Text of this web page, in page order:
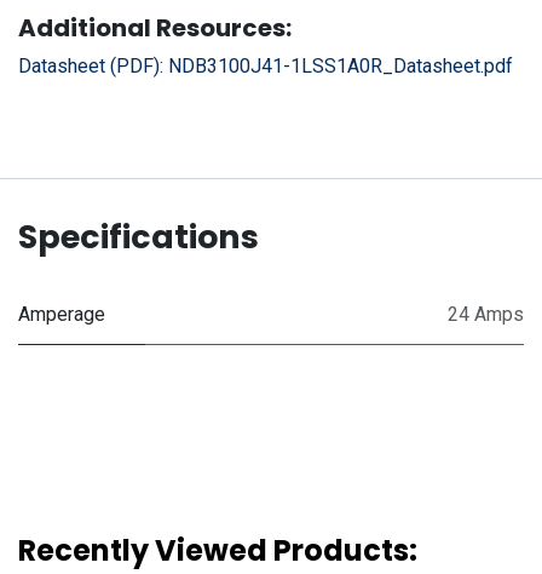
Additional Resources:
Datasheet (PDF): NDB3100J41-1LSS1A0R_Datasheet.pdf
Specifications
Amperage 24 Amps
Recently Viewed Products: